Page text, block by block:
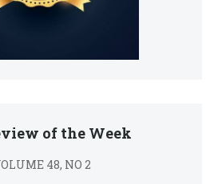
of the Week
48, NO 2